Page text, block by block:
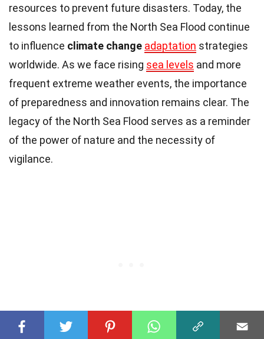
resources to prevent future disasters. Today, the
lessons learned from the North Sea Flood continue
to influence climate change adaptation strategies
worldwide. As we face rising sea levels and more
frequent extreme weather events, the importance
of preparedness and innovation remains clear. The
legacy of the North Sea Flood serves as a reminder
of the power of nature and the necessity of
vigilance.